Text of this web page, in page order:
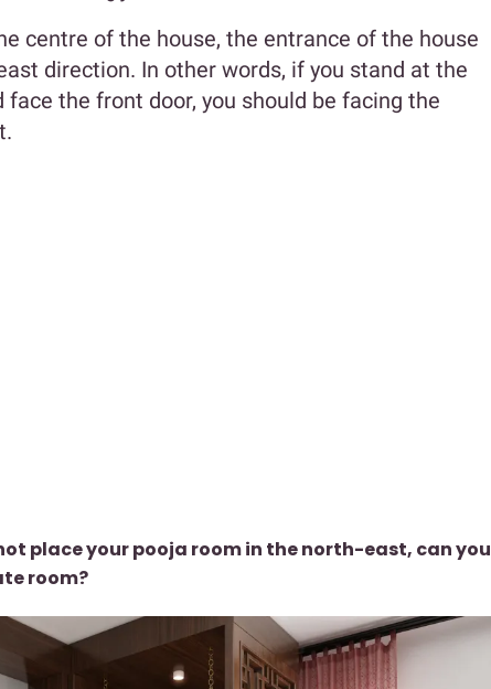
centre of the house, the entrance of the house
direction. In other words, if you stand at the
face the front door, you should be facing the
place your pooja room in the north-east, can you
room?